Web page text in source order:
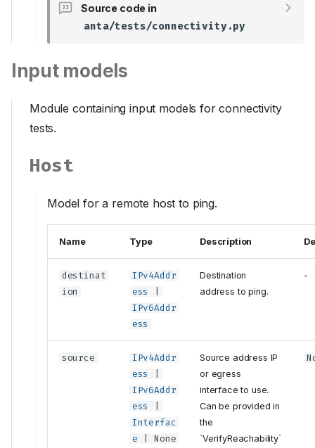
Source code in
anta/tests/connectivity.py
Input models
Module containing input models for connectivity
tests.
Host
Model for a remote host to ping.
Name Type Description
destinat
ion
IPv4Addr
ess
IPv6Addr
ess
Destination
address to ping.
-
source
IPv4Addr
ess
IPv6Addr
ess
Interfac
e | None
Source address IP
or egress
interface to use.
Can be provided in
the
`VerifyReachability`